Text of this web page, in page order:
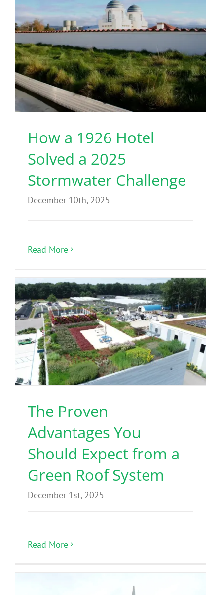
Benefits
Portfolio
Technical
Contact
FAQ’sHow a 1926 Hotel
Solved a 2025
Stormwater Challenge
December 10th, 2025
Read More
The Proven
Advantages You
Should Expect from a
Green Roof System
December 1st, 2025
Read More